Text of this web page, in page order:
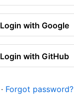
Login with Google
Login with GitHub
· Forgot password?